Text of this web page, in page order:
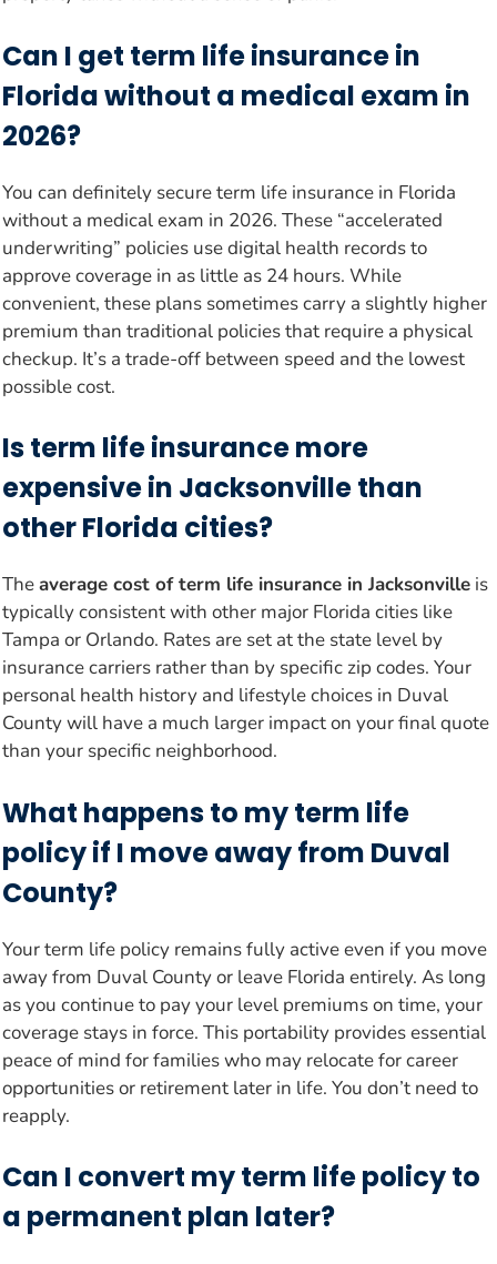
Can I get term life insurance in
Florida without a medical exam in
2026?
You can definitely secure term life insurance in Florida
without a medical exam in 2026. These “accelerated
underwriting” policies use digital health records to
approve coverage in as little as 24 hours. While
convenient, these plans sometimes carry a slightly higher
premium than traditional policies that require a physical
checkup. It’s a trade-off between speed and the lowest
possible cost.
Is term life insurance more
expensive in Jacksonville than
other Florida cities?
Theaverage cost of term life insurance in Jacksonville is
typically consistent with other major Florida cities like
Tampa or Orlando. Rates are set at the state level by
insurance carriers rather than by specific zip codes. Your
personal health history and lifestyle choices in Duval
County will have a much larger impact on your final quote
than your specific neighborhood.
What happens to my term life
policy if I move away from Duval
County?
Your term life policy remains fully active even if you move
away from Duval County or leave Florida entirely. As long
as you continue to pay your level premiums on time, your
coverage stays in force. This portability provides essential
peace of mind for families who may relocate for career
opportunities or retirement later in life. You don’t need to
reapply.
Can I convert my term life policy to
a permanent plan later?